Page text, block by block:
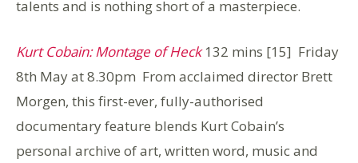
talents and is nothing short of a masterpiece.
Kurt Cobain: Montage of Heck132 mins [15] Friday
8th May at 8.30pm From acclaimed director Brett
Morgen, this first-ever, fully-authorised
documentary feature blends Kurt Cobain’s
personal archive of art, written word, music and